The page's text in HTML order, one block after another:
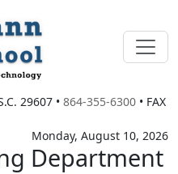
29607 • 864-355-6300 • FAX
Monday, August 10, 2026
Department